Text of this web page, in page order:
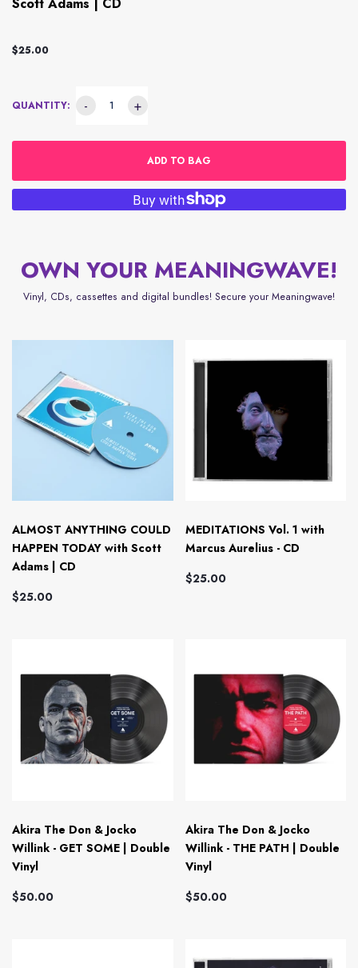
$25.00
QUANTITY: - +
ADD TO BAG
OWN YOUR MEANINGWAVE!
Vinyl, CDs, cassettes and digital bundles! Secure your Meaningwave!
ALMOST ANYTHING COULD
HAPPEN TODAY with Scott
Adams | CD
$25.00
MEDITATIONS Vol. 1 with
Marcus Aurelius - CD
$25.00
Akira The Don & Jocko
Willink - GET SOME | Double
Vinyl
$50.00
Akira The Don & Jocko
Willink - THE PATH | Double
Vinyl
$50.00